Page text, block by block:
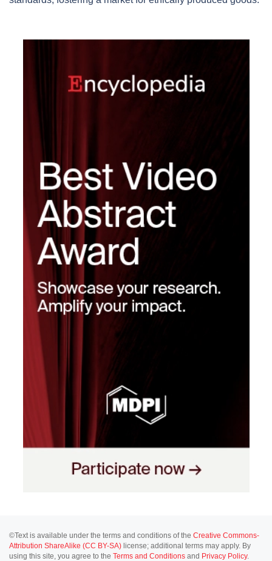
©Text is available under the terms and conditions of the Creative Commons-
Attribution ShareAlike (CC BY-SA) license; additional terms may apply. By
using this site, you agree to the Terms and Conditions and Privacy Policy.